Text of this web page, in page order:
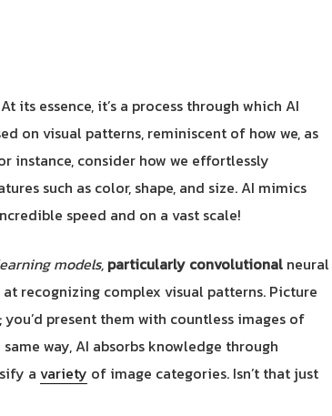
its essence, it’s a process through which AI
on visual patterns, reminiscent of how we, as
instance, consider how we effortlessly
such as color, shape, and size. AI mimics
speed and on a vast scale!
models, particularly convolutional neural
recognizing complex visual patterns. Picture
present them with countless images of
way, AI absorbs knowledge through
a variety of image categories. Isn’t that just